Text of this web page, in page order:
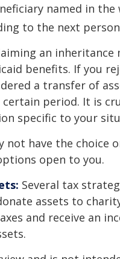
named in
to the next
an
benefits. If you
a transfer of
certain period. It is
specific to your
not have the
open to you.
Several tax
assets to
and receive an